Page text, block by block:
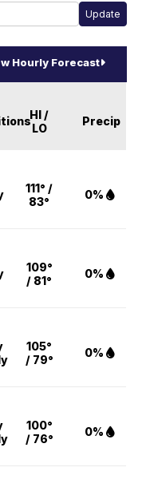
Hourly Forecast
HI /
LO
Precip
111° /
83°
0%
109°
/ 81°
0%
105°
/ 79°
0%
100°
/ 76°
0%